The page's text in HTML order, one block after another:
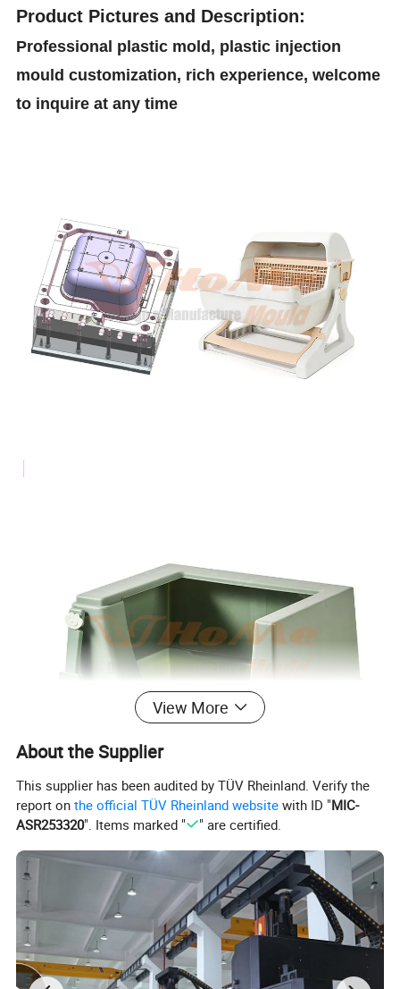
Product Pictures and Description:
Professional plastic mold, plastic injection
mould customization, rich experience, welcome
to inquire at any time
Mould Name Cat Litter Box Mould
Mold meterial P20,2738,718H,NAK80,2316,S136,H13,etc
Mold base Self-mad:LKM:DME
runner Cold runner and hot runner
Chinabrand:HASCO:YUDO and so on
Degsin software UG:Aoto CAD and so on
Mold life 50-500 million Shots/ 5-6 years, Even in 10 years in good maintenance
View More
About the Supplier
This supplier has been audited by TÜV Rheinland. Verify the
report onthe official TÜV Rheinland website with ID "MIC-
ASR253320". Items marked " " are certified.